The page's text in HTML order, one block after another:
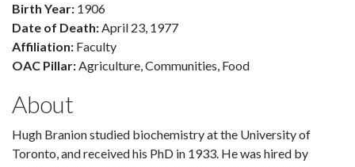
Birth Year: 1906
Date of Death:April 23, 1977
Affiliation: Faculty
OAC Pillar:Agriculture, Communities, Food
About
Hugh Branion studied biochemistry at the University of
Toronto, and received his PhD in 1933. He was hired by